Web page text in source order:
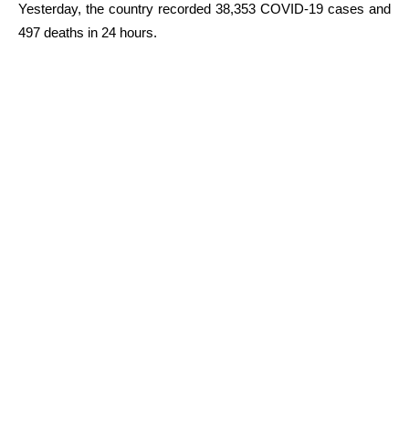
Yesterday, the country recorded 38,353 COVID-19 cases and
497 deaths in 24 hours.